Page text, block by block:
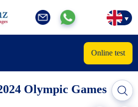
Online test
Olympic Games